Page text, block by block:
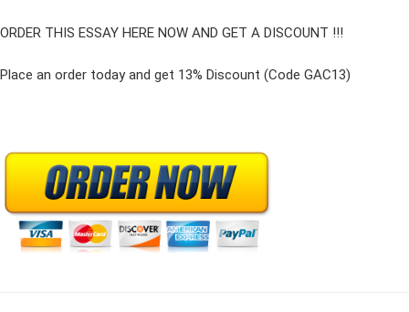
ORDER THIS ESSAY HERE NOW AND GET A DISCOUNT !!!
Place an order today and get 13% Discount (Code GAC13)